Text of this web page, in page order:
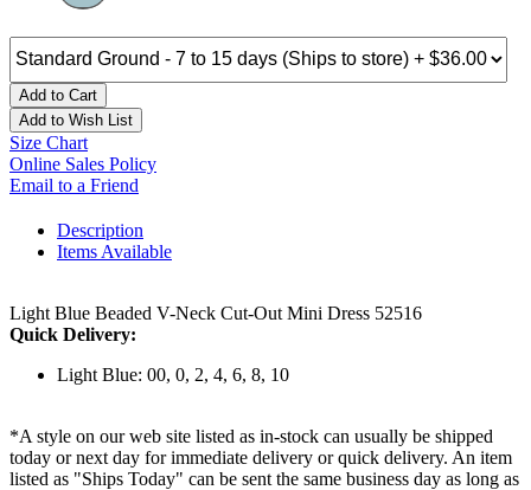
Add to Cart
Add to Wish List
Size Chart
Online Sales Policy
Email to a Friend
Description
Items Available
Light Blue Beaded V-Neck Cut-Out Mini Dress 52516
Quick Delivery:
Light Blue: 00, 0, 2, 4, 6, 8, 10
*A style on our web site listed as in-stock can usually be shipped
today or next day for immediate delivery or quick delivery. An item
listed as "Ships Today" can be sent the same business day as long as